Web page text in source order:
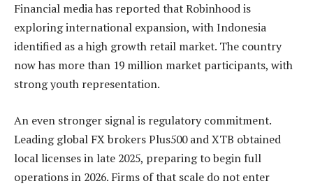
Financial media has reported that Robinhood is
exploring international expansion, with Indonesia
identified as a high growth retail market. The country
now has more than 19 million market participants, with
strong youth representation.
An even stronger signal is regulatory commitment.
Leading global FX brokers Plus500 and XTB obtained
local licenses in late 2025, preparing to begin full
operations in 2026. Firms of that scale do not enter